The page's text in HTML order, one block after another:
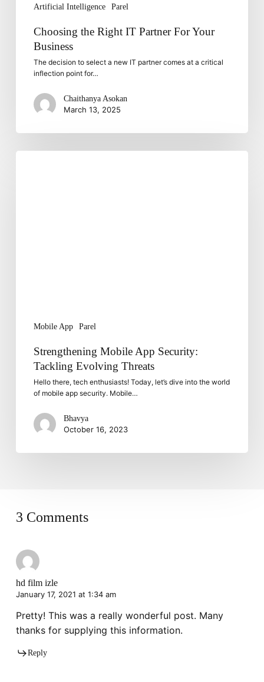
Artificial Intelligence Parel
Choosing the Right IT Partner For Your
Business
The decision to select a new IT partner comes at a critical
inflection point for…
Chaithanya Asokan
March 13, 2025
Mobile App Parel
Strengthening Mobile App Security:
Tackling Evolving Threats
Hello there, tech enthusiasts! Today, let’s dive into the world
of mobile app security. Mobile…
Bhavya
October 16, 2023
3 Comments
hd film izle
January 17, 2021 at 1:34 am
Pretty! This was a really wonderful post. Many
thanks for supplying this information.
Reply